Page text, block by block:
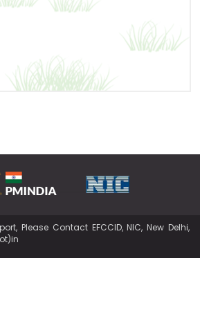
Please Contact EFCCID, NIC, New Delhi,